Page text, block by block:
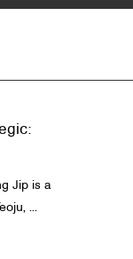
Jip is a
...